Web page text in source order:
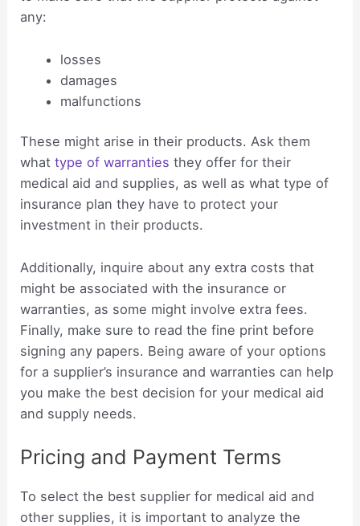
any:
losses
damages
malfunctions
These might arise in their products. Ask them
whattype of warranties they offer for their
medical aid and supplies, as well as what type of
insurance plan they have to protect your
investment in their products.
Additionally, inquire about any extra costs that
might be associated with the insurance or
warranties, as some might involve extra fees.
Finally, make sure to read the fine print before
signing any papers. Being aware of your options
for a supplier’s insurance and warranties can help
you make the best decision for your medical aid
and supply needs.
Pricing and Payment Terms
To select the best supplier for medical aid and
other supplies, it is important to analyze the